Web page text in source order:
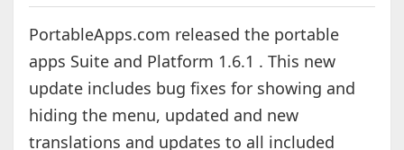
PortableApps.com released the portable
apps Suite and Platform 1.6.1 . This new
update includes bug fixes for showing and
hiding the menu, updated and new
translations and updates to all included